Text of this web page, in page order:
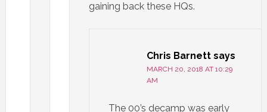
gaining back these HQs.
Chris Barnett says
MARCH 20, 2018 AT 10:29
AM
The 00’s decamp was early